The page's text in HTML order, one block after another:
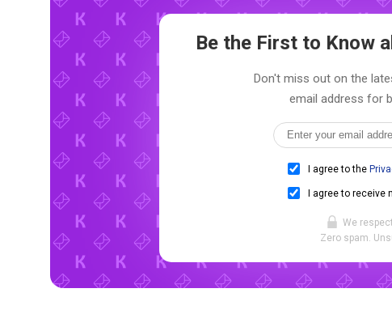
Be the First to Know
Don't miss out on the
email address for
I agree to the
I agree to receive
We
Zero spam.